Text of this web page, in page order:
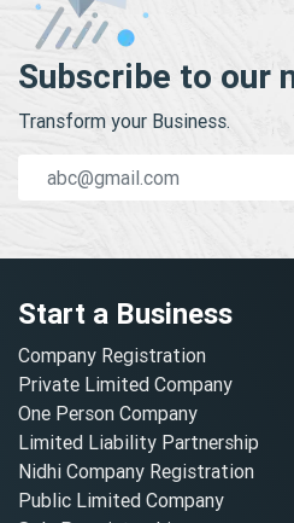
Subscribe to our
Transform your Business.
Start a Business
Company Registration
Private Limited Company
One Person Company
Limited Liability Partnership
Nidhi Company Registration
Public Limited Company